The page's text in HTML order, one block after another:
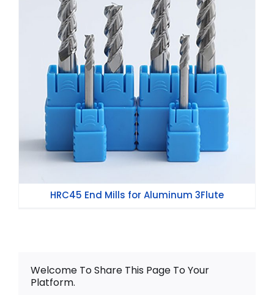
HRC45 End Mills for Aluminum 3Flute
HRC45 End Mills for Aluminum 3Flute
Welcome To Share This Page To Your
Platform.